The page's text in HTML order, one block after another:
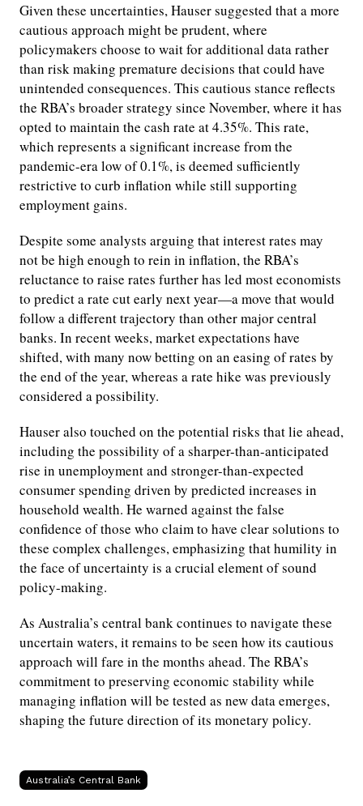
Given these uncertainties, Hauser suggested that a more
cautious approach might be prudent, where
policymakers choose to wait for additional data rather
than risk making premature decisions that could have
unintended consequences. This cautious stance reflects
the RBA’s broader strategy since November, where it has
opted to maintain the cash rate at 4.35%. This rate,
which represents a significant increase from the
pandemic-era low of 0.1%, is deemed sufficiently
restrictive to curb inflation while still supporting
employment gains.
Despite some analysts arguing that interest rates may
not be high enough to rein in inflation, the RBA’s
reluctance to raise rates further has led most economists
to predict a rate cut early next year—a move that would
follow a different trajectory than other major central
banks. In recent weeks, market expectations have
shifted, with many now betting on an easing of rates by
the end of the year, whereas a rate hike was previously
considered a possibility.
Hauser also touched on the potential risks that lie ahead,
including the possibility of a sharper-than-anticipated
rise in unemployment and stronger-than-expected
consumer spending driven by predicted increases in
household wealth. He warned against the false
confidence of those who claim to have clear solutions to
these complex challenges, emphasizing that humility in
the face of uncertainty is a crucial element of sound
policy-making.
As Australia’s central bank continues to navigate these
uncertain waters, it remains to be seen how its cautious
approach will fare in the months ahead. The RBA’s
commitment to preserving economic stability while
managing inflation will be tested as new data emerges,
shaping the future direction of its monetary policy.
Australia’s Central Bank